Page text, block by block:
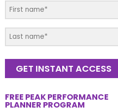
GET INSTANT ACCESS
FREE PEAK PERFORMANCE
PLANNER PROGRAM